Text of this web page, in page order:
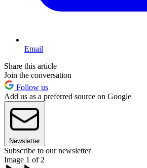
Email
Share this article
Join the conversation
Follow us
Add us as a preferred source on Google
Newsletter
Subscribe to our newsletter
Image 1 of 2